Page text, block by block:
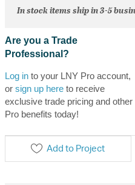
In stock items ship in 3-5
Are you a Trade
Professional?
Log into your LNY Pro account,
or sign up hereto receive
exclusive trade pricing and other
Pro benefits today!
Add to Project